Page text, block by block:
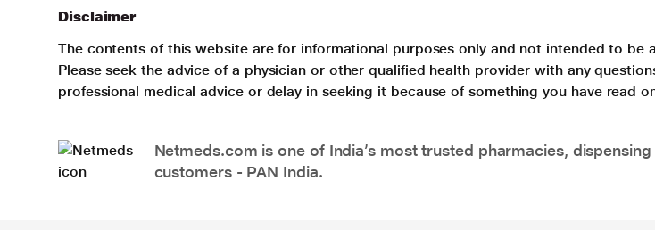
Disclaimer
The contents of this website are for informational purposes only and not intended to
Please seek the advice of a physician or other qualified health provider with any
professional medical advice or delay in seeking it because of something you have read
Netmeds.com is one of India’s most trusted pharmacies,
customers - PAN India.